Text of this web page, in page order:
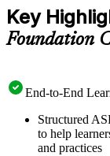
Key
Foundation
End-to-End
Structured
to help
and practices